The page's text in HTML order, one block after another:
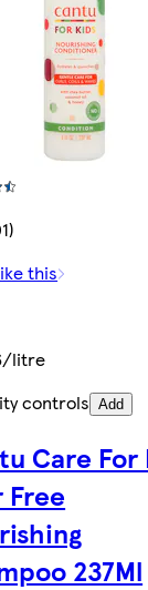
this
litre
controls Add
Care For
Free
237Ml